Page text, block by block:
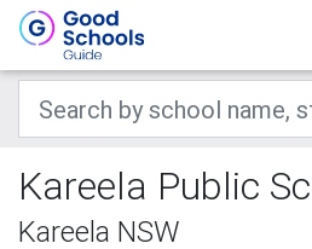
Kareela Public
Kareela NSW